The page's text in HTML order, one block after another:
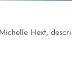
Hext,